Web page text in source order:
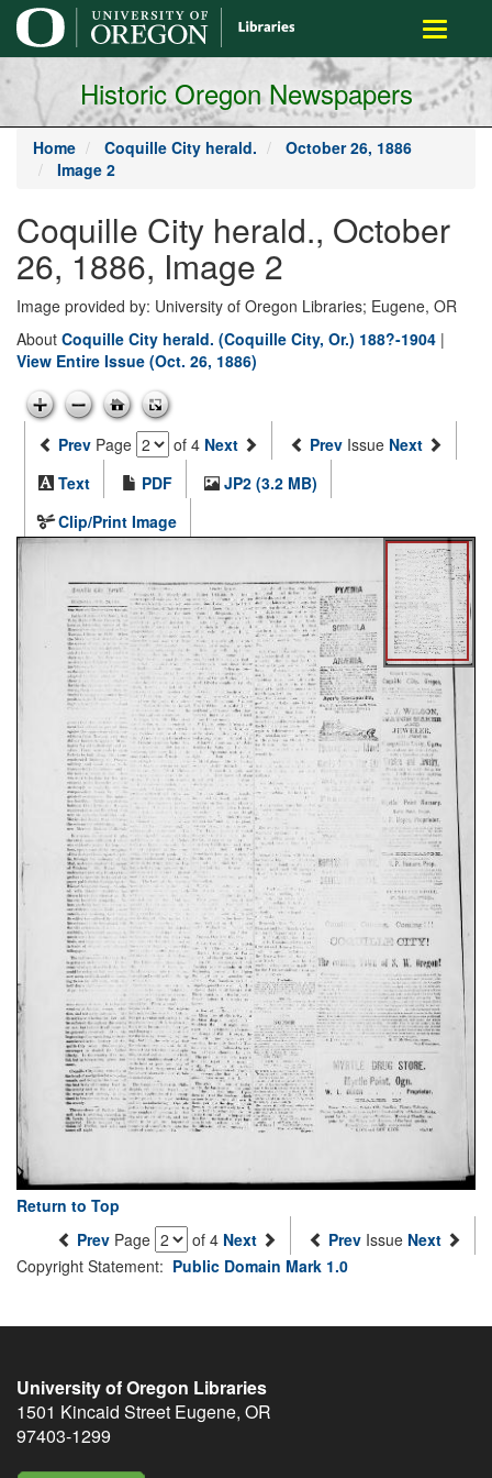
main
content
Toggle
Historic Oregon Newspapers
Home Coquille City herald.
October 26, 1886
Image 2
Coquille City herald., October
26, 1886, Image 2
Image provided by: University of Oregon Libraries; Eugene, OR
About Coquille City herald. (Coquille City, Or.) 188?-1904 |
View Entire Issue (Oct. 26, 1886)
Prev Page of 4 Next Prev Issue Next
Text
PDF
JP2 (3.2 MB)
Clip/Print Image
Return to Top
Prev Page of 4 Next Prev Issue Next
Copyright Statement: Public Domain Mark 1.0
University of Oregon Libraries
1501 Kincaid Street Eugene, OR
97403-1299